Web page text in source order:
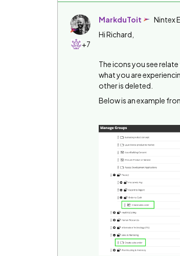
+7
MarkduToit Nintex
Hi Richard,
The icons you see
what you are
other is deleted.
Below is an example